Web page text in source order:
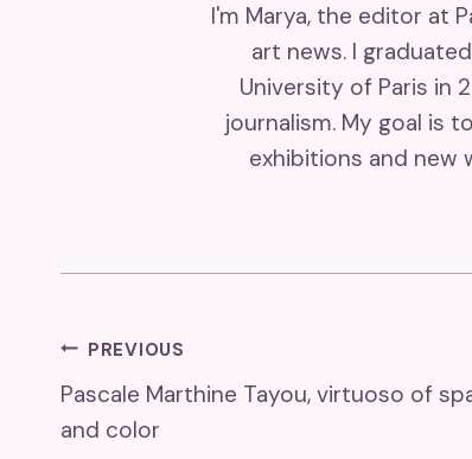
I'm Marya, the editor at
art news. I
University of Paris in
journalism. My goal is
exhibitions and new
Post
Navigation
PREVIOUS
Pascale Marthine Tayou, virtuoso of
and color